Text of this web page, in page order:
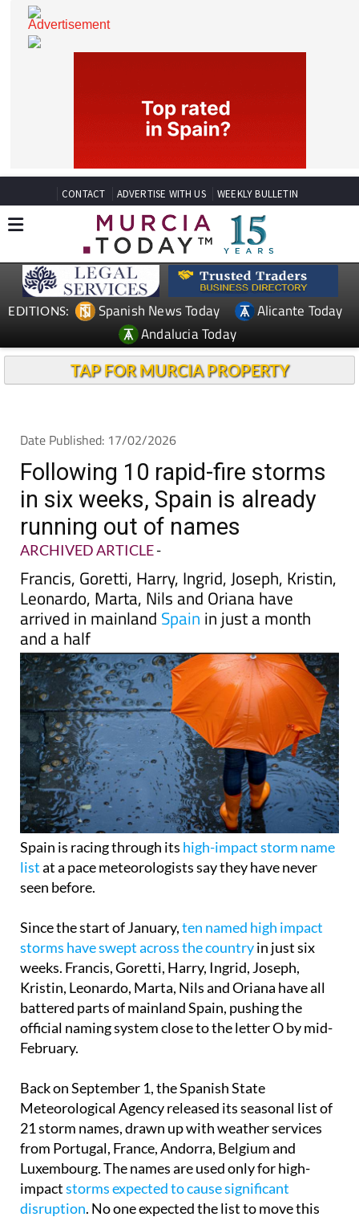
CONTACT ADVERTISE WITH US WEEKLY BULLETIN
EDITIONS: Spanish News Today
Alicante Today
Andalucia Today
Date Published: 17/02/2026
Following 10 rapid-fire storms
in six weeks, Spain is already
running out of names
ARCHIVED ARTICLE-
Francis, Goretti, Harry, Ingrid, Joseph, Kristin,
Leonardo, Marta, Nils and Oriana have
arrived in mainlandSpainin just a month
and a half
Spain is racing through its
seen before.
Since the start of January,ten named high impact
storms have swept across the countryin just six
weeks. Francis, Goretti, Harry, Ingrid, Joseph,
Kristin, Leonardo, Marta, Nils and Oriana have all
battered parts of mainland Spain, pushing the
February.
Back on September 1, the Spanish State
Meteorological Agency released its seasonal list of
21 storm names, drawn up with weather services
from Portugal, France, Andorra, Belgium and
Luxembourg. The names are used only for high-